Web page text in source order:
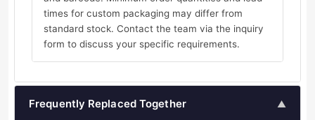
times for custom packaging may differ from
standard stock. Contact the team via the inquiry
form to discuss your specific requirements.
Frequently Replaced Together ▲